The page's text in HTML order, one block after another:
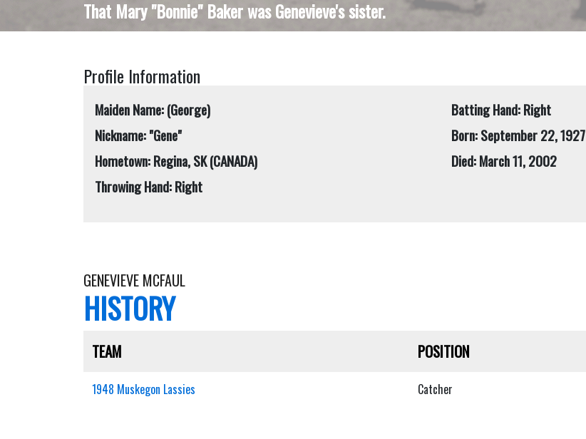
That Mary "Bonnie" Baker was Genevieve's sister.
Profile Information
Maiden Name: (George)
Nickname: "Gene"
Hometown: Regina, SK (CANADA)
Throwing Hand: Right
Batting Hand: Right
Born: September 22, 1927
Died: March 11, 2002
GENEVIEVE MCFAUL
HISTORY
TEAM POSITION
1948 Muskegon Lassies Catcher